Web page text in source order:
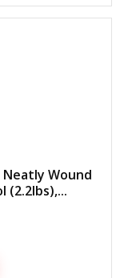
Neatly Wound
(2.2lbs),...